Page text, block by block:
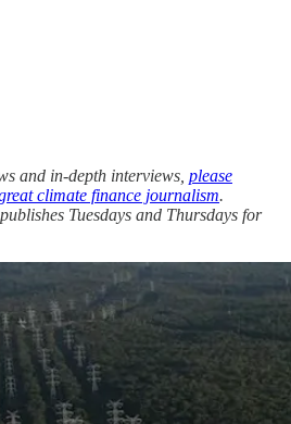
and in-depth interviews, please
climate finance journalism.
Tuesdays and Thursdays for